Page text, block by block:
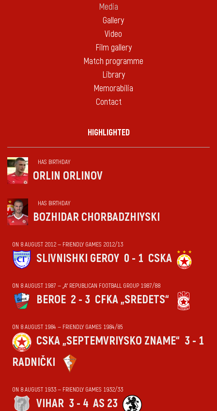
Media
Gallery
Video
Film gallery
Match programme
Library
Memorabilia
Contact
HIGHLIGHTED
HAS BIRTHDAY
ORLIN ORLINOV
HAS BIRTHDAY
BOZHIDAR CHORBADZHIYSKI
ON 8 AUGUST 2012 — FRIENDLY GAMES 2012/13
SLIVNISHKI GEROY 0 - 1 CSKA
ON 8 AUGUST 1987 — „А“ REPUBLICAN FOOTBALL GROUP 1987/88
BEROE 2 - 3 CFKA „SREDETS“
ON 8 AUGUST 1984 — FRIENDLY GAMES 1984/85
CSKA „SEPTEMVRIYSKO ZNAME“ 3 - 1
RADNIČKI
ON 8 AUGUST 1933 — FRIENDLY GAMES 1932/33
VIHАR 3 - 4 AS 23